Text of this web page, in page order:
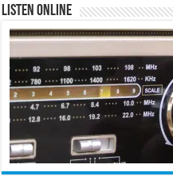
Listen Online